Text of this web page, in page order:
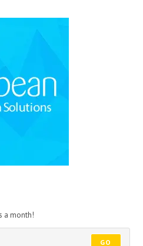
a month!
GO